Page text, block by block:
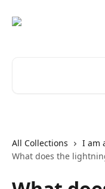
All Collections I am
What does the